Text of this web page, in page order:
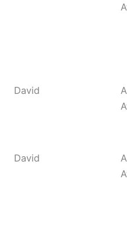
David
David